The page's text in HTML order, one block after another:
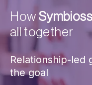
How Symbioss
all together
​Relationship-led
the goal